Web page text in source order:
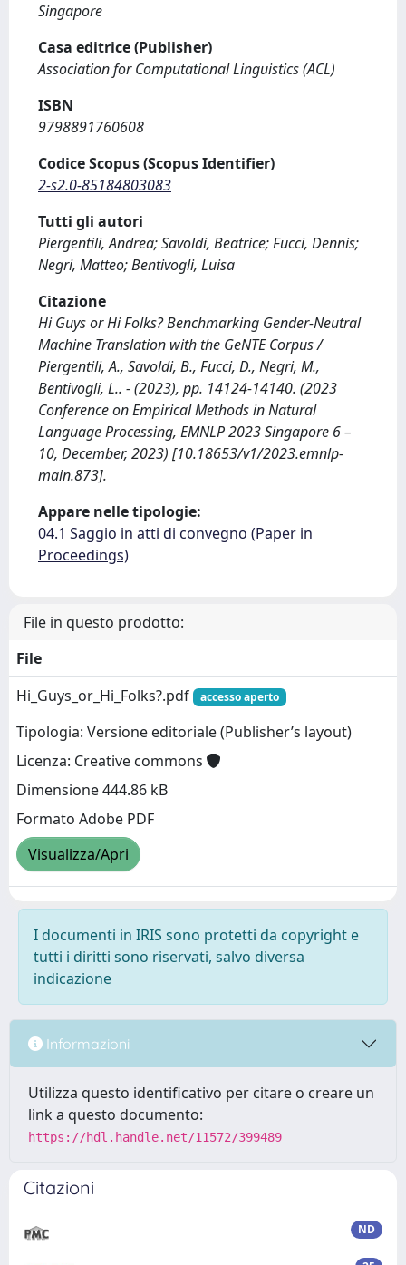
Singapore
Casa editrice (Publisher)
Association for Computational Linguistics (ACL)
ISBN
9798891760608
Codice Scopus (Scopus Identifier)
2-s2.0-85184803083
Tutti gli autori
Piergentili, Andrea; Savoldi, Beatrice; Fucci, Dennis;
Negri, Matteo; Bentivogli, Luisa
Citazione
Hi Guys or Hi Folks? Benchmarking Gender-Neutral
Machine Translation with the GeNTE Corpus /
Piergentili, A., Savoldi, B., Fucci, D., Negri, M.,
Bentivogli, L.. - (2023), pp. 14124-14140. (2023
Conference on Empirical Methods in Natural
Language Processing, EMNLP 2023 Singapore 6 –
10, December, 2023) [10.18653/v1/2023.emnlp-
main.873].
Appare nelle tipologie:
04.1 Saggio in atti di convegno (Paper in
Proceedings)
File in questo prodotto:
File
Hi_Guys_or_Hi_Folks?.pdf
accesso aperto
Tipologia: Versione editoriale (Publisher’s layout)
Licenza: Creative commons
Dimensione 444.86 kB
Formato Adobe PDF
Visualizza/Apri
I documenti in IRIS sono protetti da copyright e
tutti i diritti sono riservati, salvo diversa
indicazione
Informazioni
Utilizza questo identificativo per citare o creare un
link a questo documento:
https://hdl.handle.net/11572/399489
Citazioni
ND